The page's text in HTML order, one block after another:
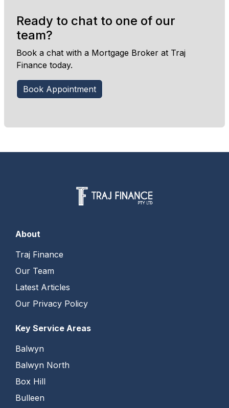
Ready to chat to one of our
team?
Book a chat with a Mortgage Broker at Traj
Finance today.
Book Appointment
About
Traj Finance
Our Team
Latest Articles
Our Privacy Policy
Key Service Areas
Balwyn
Balwyn North
Box Hill
Bulleen